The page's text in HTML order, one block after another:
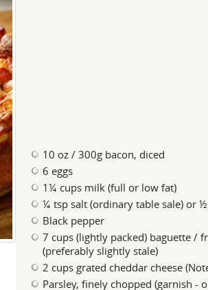
10 oz / 300g bacon, diced
6 eggs
1¼ cups milk (full or low fat)
¼ tsp salt (ordinary table sale) or
Black pepper
7 cups (lightly packed) baguette /
(preferably slightly stale)
2 cups grated cheddar cheese
Parsley, finely chopped (garnish -